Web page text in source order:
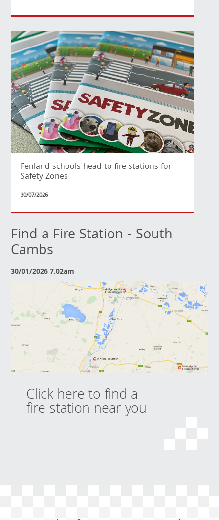
Fenland schools head to fire stations for
Safety Zones
30/07/2026
Find a Fire Station - South
Cambs
30/01/2026 7.02am
Click here to find a
fire station near you